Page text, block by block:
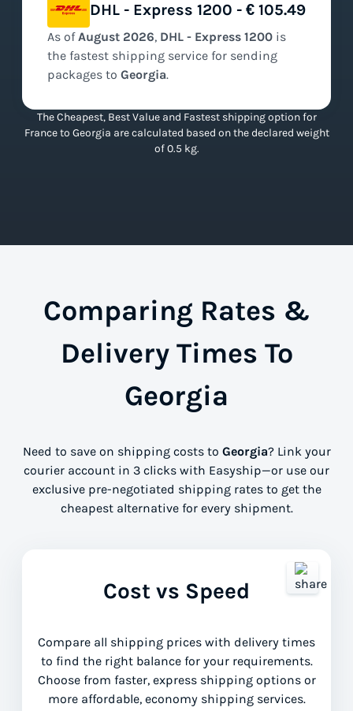
DHL - Express 1200 - € 105.49
As ofAugust 2026, DHL - Express 1200 is
the fastest shipping service for sending
packages to Georgia.
The Cheapest, Best Value and Fastest shipping option for
France to Georgia are calculated based on the declared weight
of 0.5 kg.
Comparing Rates &
Delivery Times To
Georgia
Need to save on shipping costs to Georgia? Link your
courier account in 3 clicks with Easyship—or use our
exclusive pre-negotiated shipping rates to get the
cheapest alternative for every shipment.
Cost vs Speed
Compare all shipping prices with delivery times
to find the right balance for your requirements.
Choose from faster, express shipping options or
more affordable, economy shipping services.